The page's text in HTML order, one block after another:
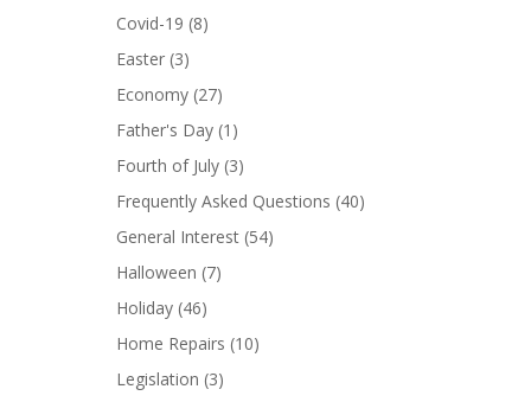
Covid-19 (8)
Easter (3)
Economy (27)
Father's Day (1)
Fourth of July (3)
Frequently Asked Questions (40)
General Interest (54)
Halloween (7)
Holiday (46)
Home Repairs (10)
Legislation (3)